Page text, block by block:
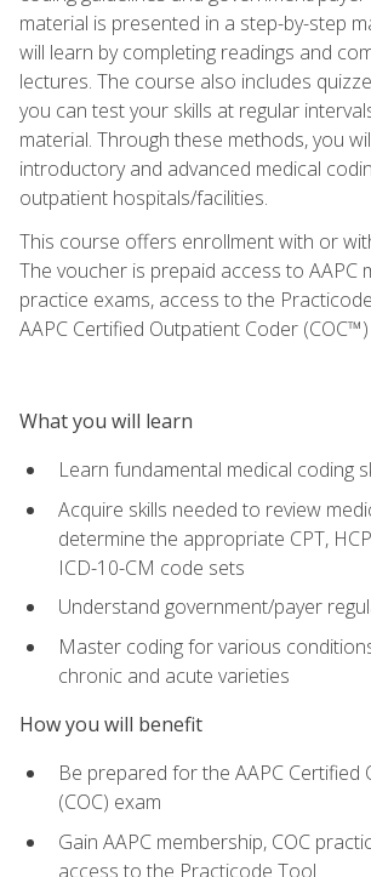
material is presented in a step-by-step
will learn by completing readings and
lectures. The course also includes
you can test your skills at regular
material. Through these methods, you
introductory and advanced medical
outpatient hospitals/facilities.
This course offers enrollment with or
The voucher is prepaid access to AAPC
practice exams, access to the
AAPC Certified Outpatient Coder
What you will learn
Learn fundamental medical coding
Acquire skills needed to review
determine the appropriate CPT,
ICD-10-CM code sets
Understand government/payer
Master coding for various
chronic and acute varieties
How you will benefit
Be prepared for the AAPC Certified
(COC) exam
Gain AAPC membership, COC
access to the Practicode Tool